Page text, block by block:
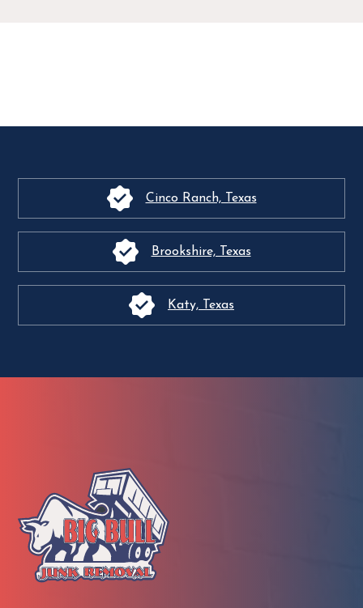
Cinco Ranch, Texas
Brookshire, Texas
Katy, Texas